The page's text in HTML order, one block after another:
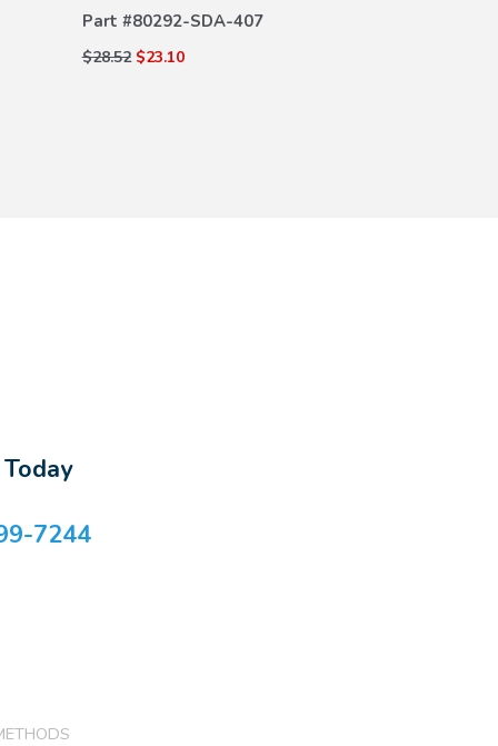
Part #80292-SDA-407
$28.52 $23.10
7244